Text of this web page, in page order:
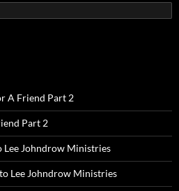
A Friend Part 2
Part 2
Lee Johndrow Ministries
Lee Johndrow Ministries